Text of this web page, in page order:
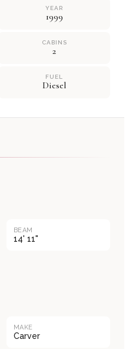
YEAR
1999
CABINS
2
FUEL
Diesel
BEAM
14' 11"
MAKE
Carver